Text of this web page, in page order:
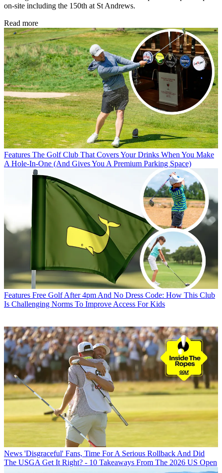
on-site including the 150th at St Andrews.
Read more
Features The Golf Club That Covers Your Drinks When You Make
A Hole-In-One (And Gives You A Premium Parking Space)
Features Free Golf After 4pm And No Dress Code: How This Club
Is Challenging Norms To Improve Access For Kids
News 'Disgraceful' Fans, Time For A Serious Rollback And Did
The USGA Get It Right? - 10 Takeaways From The 2026 US Open